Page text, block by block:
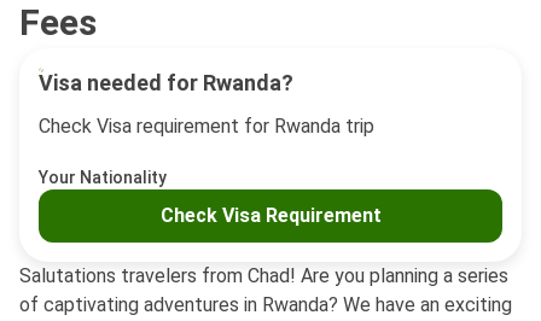
Salutations travelers from Chad! Are you planning a series
of captivating adventures in Rwanda? We have an exciting
Visa needed for Rwanda?
Check Visa requirement for Rwanda trip
Your Nationality
Check Visa Requirement
Fees